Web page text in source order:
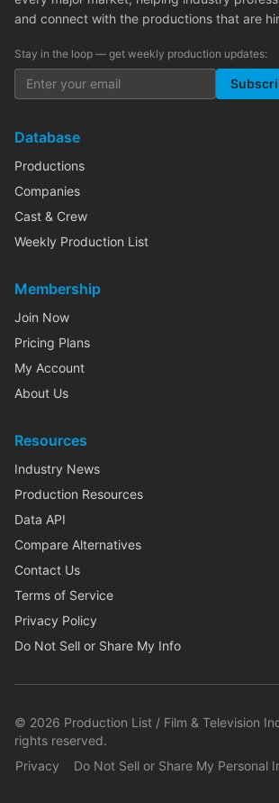
and connect with the productions that are
Stay in the loop — get weekly production updates:
Database
Productions
Companies
Cast & Crew
Weekly Production List
Membership
Join Now
Pricing Plans
My Account
About Us
Resources
Industry News
Production Resources
Data API
Compare Alternatives
Contact Us
Terms of Service
Privacy Policy
Do Not Sell or Share My Info
© 2026 Production List / Film & Television
rights reserved.
Privacy
Do Not Sell or Share My Personal